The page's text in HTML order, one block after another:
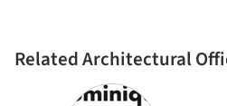
Related Architectural